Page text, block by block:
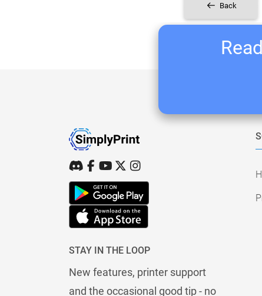
Back
STAY IN THE LOOP
New features, printer support
and the occasional good tip - no